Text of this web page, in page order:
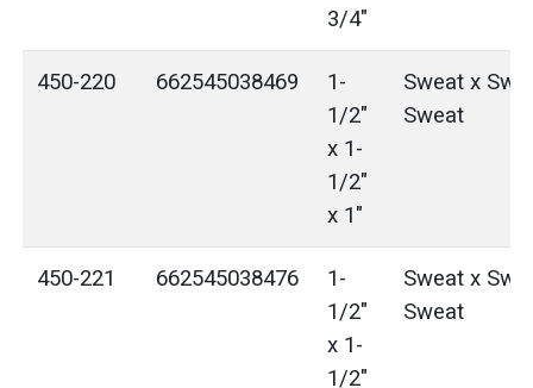
3/4"
450-220 662545038469
1-
1/2"
x 1-
1/2"
x 1"
Sweat x
Sweat
450-221 662545038476
1-
1/2"
x 1-
1/2"
Sweat x
Sweat